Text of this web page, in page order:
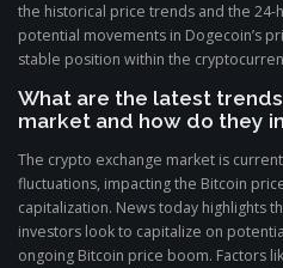
the historical price trends and the
potential movements in Dogecoin’s
stable position within the
What are the latest
market and how do they
The crypto exchange market is
fluctuations, impacting the Bitcoin
capitalization. News today highlights
investors look to capitalize on
ongoing Bitcoin price boom. Factors